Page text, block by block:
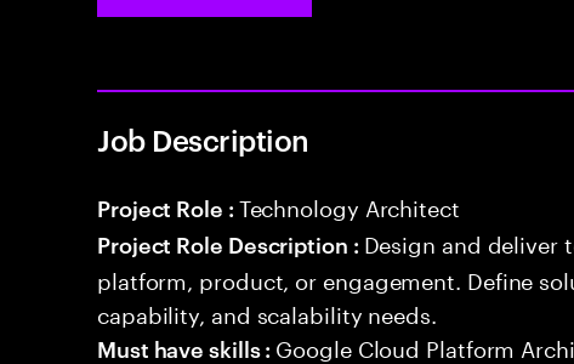
Job Description
Project Role : Technology Architect
Project Role Description : Design and deliver
platform, product, or engagement. Define
capability, and scalability needs.
Must have skills : Google Cloud Platform